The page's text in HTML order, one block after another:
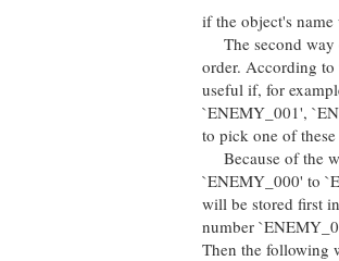
if the object's
The second way
order. According to
useful if, for
`ENEMY_001',
to pick one of
Because of the
`ENEMY_000' to
will be stored first
number
Then the following